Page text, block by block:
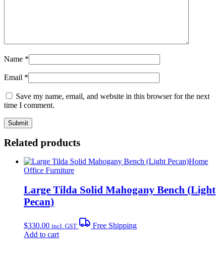
Name *
Email *
Save my name, email, and website in this browser for the next
time I comment.
Related products
Home
Office Furniture
Large Tilda Solid Mahogany Bench (Light
Pecan)
$330.00 incl. GST
Free Shipping
Add to cart